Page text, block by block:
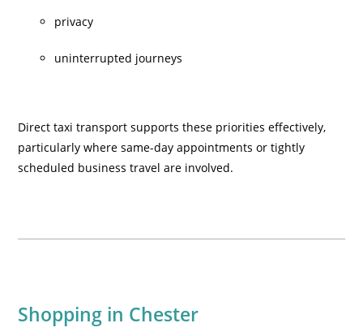
privacy
uninterrupted journeys
Direct taxi transport supports these priorities effectively,
particularly where same-day appointments or tightly
scheduled business travel are involved.
Shopping in Chester